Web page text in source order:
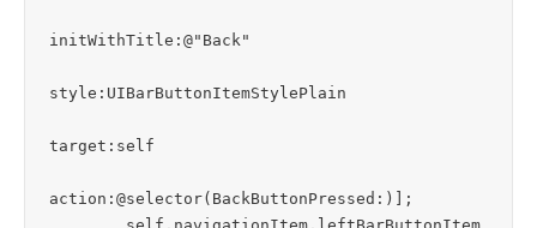
initWithTitle:@"Back"
style:UIBarButtonItemStylePlain
target:self
action:@selector(BackButtonPressed:)];